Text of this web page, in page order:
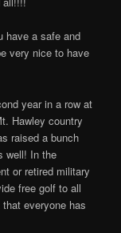
have a safe and
very nice to have
year in a row at
Hawley country
raised a bunch
well! In the
or retired military
free golf to all
everyone has